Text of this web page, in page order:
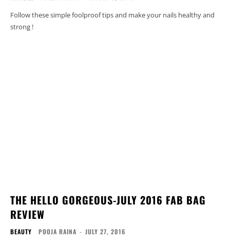
Follow these simple foolproof tips and make your nails healthy and
strong !
THE HELLO GORGEOUS-JULY 2016 FAB BAG
REVIEW
BEAUTY POOJA RAINA - JULY 27, 2016